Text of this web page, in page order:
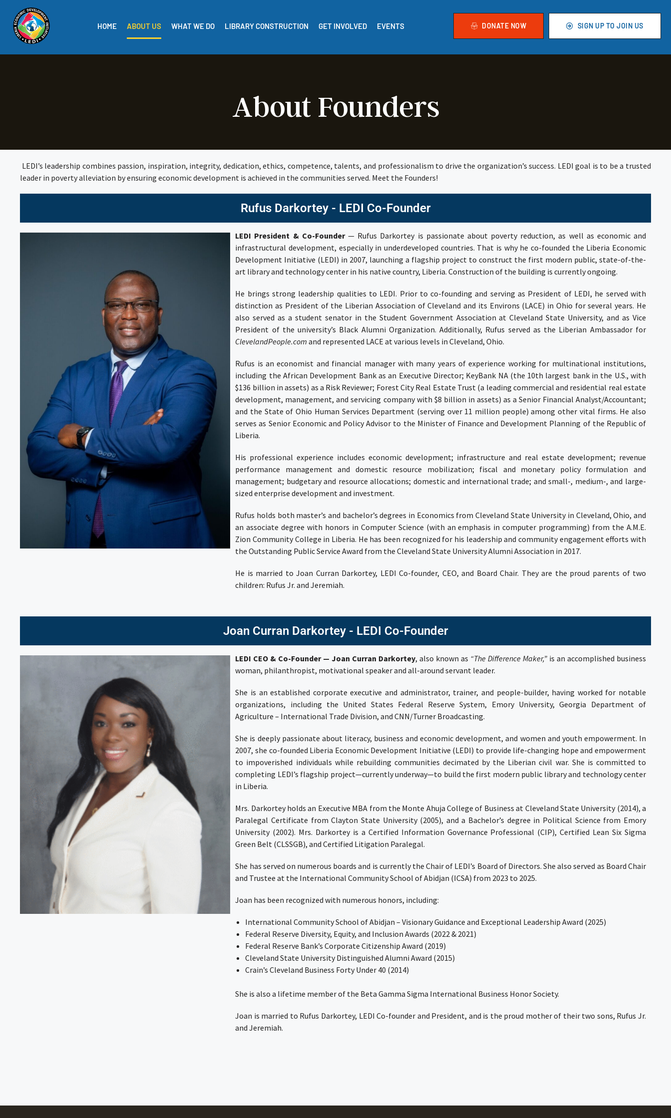
HOME ABOUT US WHAT WE DO LIBRARY CONSTRUCTION GET INVOLVED EVENTS DONATE NOW SIGN UP TO JOIN US
About Founders
LEDI’s leadership combines passion, inspiration, integrity, dedication, ethics, competence, talents, and professionalism to drive the organization’s success. LEDI goal is to be a trusted
leader in poverty alleviation by ensuring economic development is achieved in the communities served. Meet the Founders!
Rufus Darkortey - LEDI Co-Founder
LEDI President & Co-Founder— Rufus Darkorteyis passionate about poverty reduction, as well as economic and
infrastructural development, especially in underdeveloped countries. That is why he co-founded the Liberia Economic
Development Initiative (LEDI) in 2007, launching a flagship project to construct the first modern public, state-of-the-
art library and technology center in his native country, Liberia. Construction of the building is currently ongoing.
He brings strong leadership qualities to LEDI. Prior to co-founding and serving as President of LEDI, he served with
distinction as President of the Liberian Association of Cleveland and its Environs (LACE) in Ohio for several years. He
also served as a student senator in the Student Government Association at Cleveland State University, and as Vice
President of the university’s Black Alumni Organization. Additionally, Rufus served as the Liberian Ambassador for
ClevelandPeople.com and represented LACE at various levels in Cleveland, Ohio.
Rufus is an economist and financial manager with many years of experience working for multinational institutions,
including the African Development Bankas an Executive Director; KeyBank NA(the 10th largest bank in the U.S., with
$136 billion in assets) as a Risk Reviewer; Forest City Real Estate Trust(a leading commercial and residential real estate
development, management, and servicing company with $8 billion in assets) as a Senior Financial Analyst/Accountant;
and the State of Ohio Human Services Department (serving over 11 million people) among other vital firms. He also
serves as Senior Economic and Policy Advisor to the Minister of Finance and Development Planning of the Republic of
Liberia.
His professional experience includes economic development; infrastructure and real estate development; revenue
performance management and domestic resource mobilization; fiscal and monetary policy formulation and
management; budgetary and resource allocations; domestic and international trade; and small-, medium-, and large-
sized enterprise development and investment.
Rufus holds both master’s and bachelor’s degrees in Economics from Cleveland State Universityin Cleveland, Ohio, and
an associate degree with honors in Computer Science (with an emphasis in computer programming) from the A.M.E.
Zion Community College in Liberia. He has been recognized for his leadership and community engagement efforts with
theOutstanding Public Service Award from the Cleveland State University Alumni Association in 2017.
He is married toJoan Curran Darkortey, LEDI Co-founder, CEO, and Board Chair. They are the proud parents of two
children: Rufus Jr. and Jeremiah.
Joan Curran Darkortey - LEDI Co-Founder
LEDI CEO & Co-Founder — Joan Curran Darkortey, also known as “The Difference Maker,” is an accomplished business
woman, philanthropist, motivational speaker and all-around servant leader.
She is an established corporate executive and administrator, trainer, and people-builder, having worked for notable
organizations, including the United States Federal Reserve System, Emory University, Georgia Department of
Agriculture – International Trade Division, and CNN/Turner Broadcasting.
She is deeply passionate about literacy, business and economic development, and women and youth empowerment. In
2007, she co-founded Liberia Economic Development Initiative (LEDI) to provide life-changing hope and empowerment
to impoverished individuals while rebuilding communities decimated by the Liberian civil war. She is committed to
completing LEDI’s flagship project—currently underway—to build the first modern public library and technology center
in Liberia.
Mrs. Darkortey holds an Executive MBA from the Monte Ahuja College of Business at Cleveland State University (2014), a
Paralegal Certificate from Clayton State University (2005), and a Bachelor’s degree in Political Science from Emory
University (2002). Mrs. Darkortey is a Certified Information Governance Professional (CIP), Certified Lean Six Sigma
Green Belt (CLSSGB), and Certified Litigation Paralegal.
She has served on numerous boards and is currently the Chair of LEDI’s Board of Directors. She also served as Board Chair
and Trustee at the International Community School of Abidjan (ICSA) from 2023 to 2025.
Joan has been recognized with numerous honors, including:
International Community School of Abidjan – Visionary Guidance and Exceptional Leadership Award (2025)
Federal Reserve Diversity, Equity, and Inclusion Awards (2022 & 2021)
Federal Reserve Bank’s Corporate Citizenship Award (2019)
Cleveland State University Distinguished Alumni Award (2015)
Crain’s Cleveland Business Forty Under 40 (2014)
She is also a lifetime member of the Beta Gamma Sigma International Business Honor Society.
Joan is married to Rufus Darkortey, LEDI Co-founder and President, and is the proud mother of their two sons, Rufus Jr.
and Jeremiah.